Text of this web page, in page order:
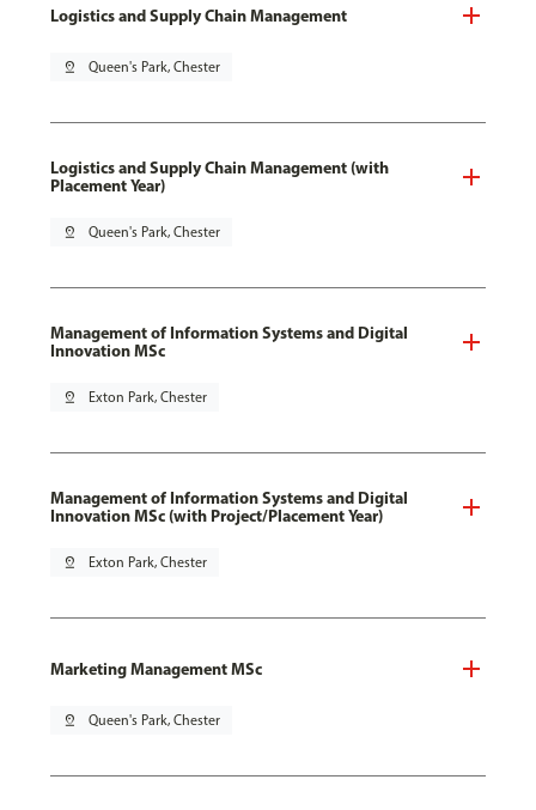
Logistics and Supply Chain Management
pin_drop Queen's Park, Chester
Logistics and Supply Chain Management (with
Placement Year)
pin_drop Queen's Park, Chester
Management of Information Systems and Digital
Innovation MSc
pin_drop Exton Park, Chester
Management of Information Systems and Digital
Innovation MSc (with Project/Placement Year)
pin_drop Exton Park, Chester
Marketing Management MSc
pin_drop Queen's Park, Chester